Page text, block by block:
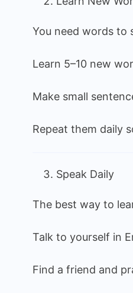
You need words to
Learn 5–10 new
Make small
Repeat them daily
Speak Daily
The best way to
Talk to yourself in
Find a friend and